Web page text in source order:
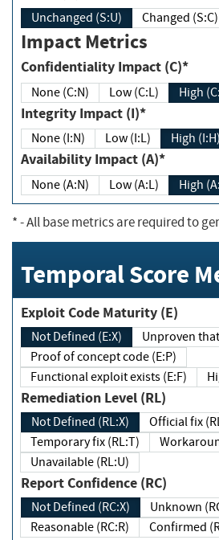
Unchanged (S:U) Changed (S:C)
Impact Metrics
Confidentiality Impact (C)*
None (C:N) Low (C:L) High
Integrity Impact (I)*
None (I:N) Low (I:L) High (I:H)
Availability Impact (A)*
None (A:N) Low (A:L) High
*- All base metrics are required to
Temporal Score
Exploit Code Maturity (E)
Not Defined (E:X)
Proof of concept code (E:P)
Functional exploit exists (E:F)
Remediation Level (RL)
Not Defined (RL:X)
Official
Temporary fix (RL:T)
Unavailable (RL:U)
Report Confidence (RC)
Not Defined (RC:X)
Reasonable (RC:R)